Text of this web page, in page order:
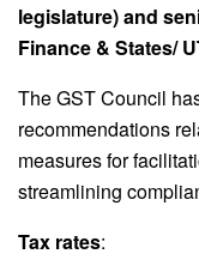
legislature) and
Finance & States/
The GST Council
recommendations
measures for
streamlining
Tax rates: